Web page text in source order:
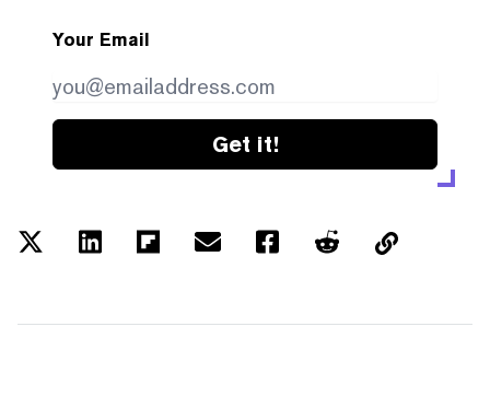
Your Email
Get it!